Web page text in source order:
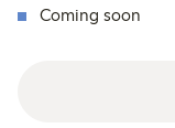
Coming soon